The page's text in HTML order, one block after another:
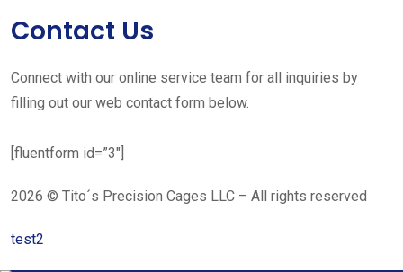
Contact Us
Connect with our online service team for all inquiries by
filling out our web contact form below.
[fluentform id=”3″]
2026 © Tito´s Precision Cages LLC – All rights reserved
test2